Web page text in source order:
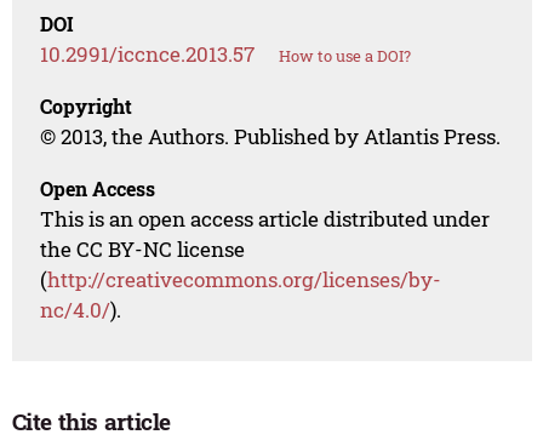
DOI
10.2991/iccnce.2013.57 How to use a DOI?
Copyright
© 2013, the Authors. Published by Atlantis Press.
Open Access
This is an open access article distributed under
the CC BY-NC license
(http://creativecommons.org/licenses/by-
nc/4.0/).
Cite this article